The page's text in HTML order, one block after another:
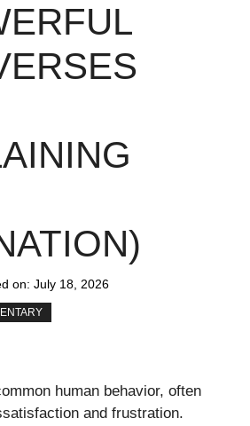
on: July 18, 2026
human behavior, often
and frustration.